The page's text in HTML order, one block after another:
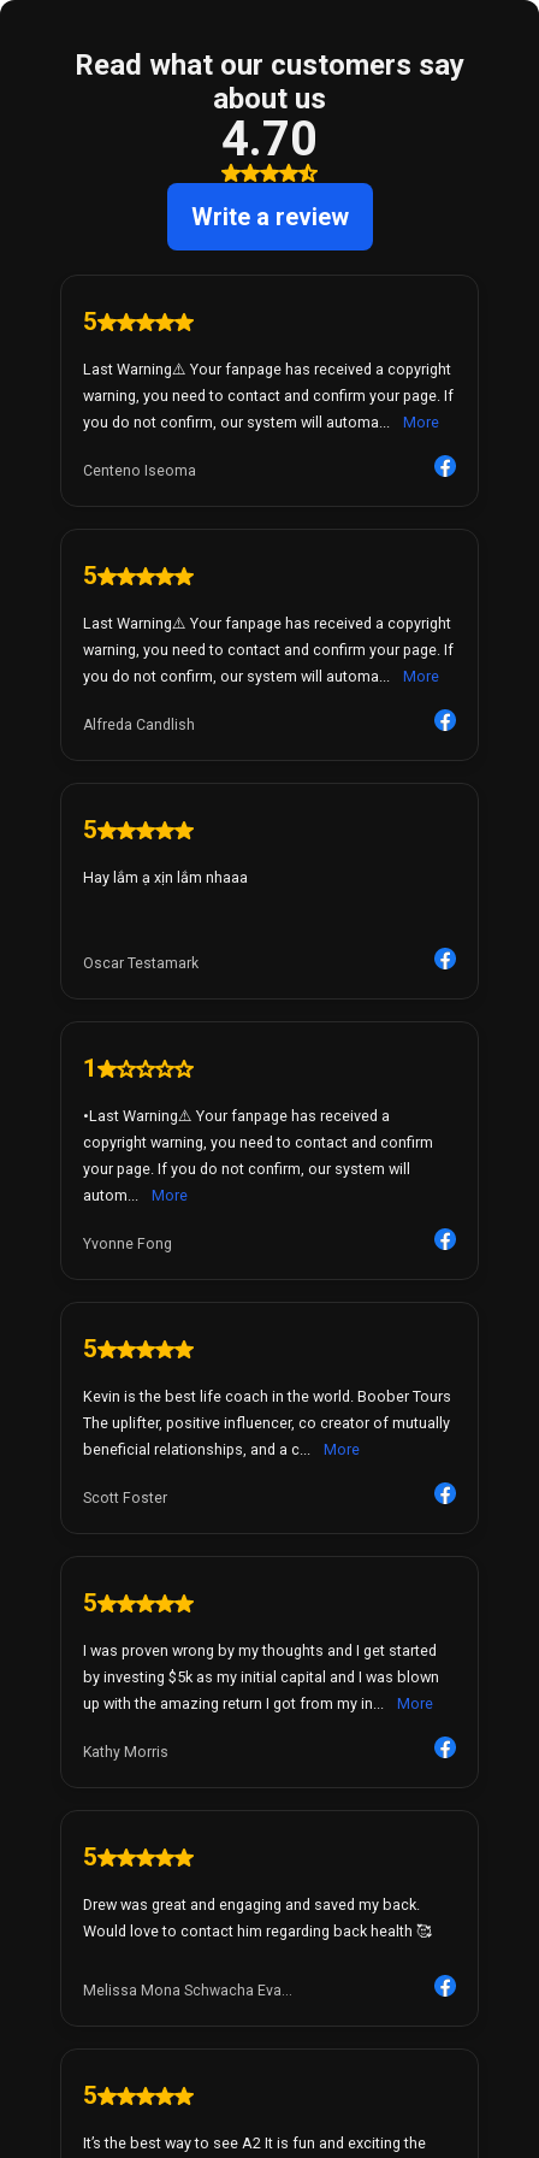
Read what our customers say
about us
4.70
Write a review
5
Last Warning⚠️ Your fanpage has received a copyright
warning, you need to contact and confirm your page. If
you do not confirm, our system will automa...
More
Centeno Iseoma
5
Last Warning⚠️ Your fanpage has received a copyright
warning, you need to contact and confirm your page. If
you do not confirm, our system will automa...
More
Alfreda Candlish
5
Hay lắm ạ xịn lắm nhaaa
Oscar Testamark
1
•Last Warning⚠️ Your fanpage has received a
copyright warning, you need to contact and confirm
your page. If you do not confirm, our system will
autom...
More
Yvonne Fong
5
Kevin is the best life coach in the world. Boober Tours
The uplifter, positive influencer, co creator of mutually
beneficial relationships, and a c...
More
Scott Foster
5
I was proven wrong by my thoughts and I get started
by investing $5k as my initial capital and I was blown
up with the amazing return I got from my in...
More
Kathy Morris
5
Drew was great and engaging and saved my back.
Would love to contact him regarding back health 🥰
Melissa Mona Schwacha Eva...
5
It’s the best way to see A2 It is fun and exciting the